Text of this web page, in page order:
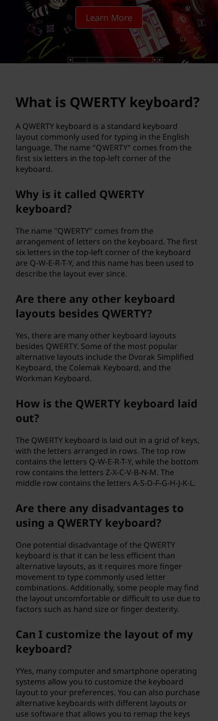
e
Learn More
What is QWERTY keyboard?
A QWERTY keyboard is a standard keyboard
layout commonly used for typing in the English
language. The name "QWERTY" comes from the
first six letters in the top-left corner of the
keyboard.
Why is it called QWERTY
keyboard?
The name "QWERTY" comes from the
arrangement of letters on the keyboard. The first
six letters in the top-left corner of the keyboard
are Q-W-E-R-T-Y, and this name has been used to
describe the layout ever since.
Are there any other keyboard
layouts besides QWERTY?
Yes, there are many other keyboard layouts
besides QWERTY. Some of the most popular
alternative layouts include the Dvorak Simplified
Keyboard, the Colemak Keyboard, and the
Workman Keyboard.
How is the QWERTY keyboard laid
out?
The QWERTY keyboard is laid out in a grid of keys,
with the letters arranged in rows. The top row
contains the letters Q-W-E-R-T-Y, while the bottom
row contains the letters Z-X-C-V-B-N-M. The
middle row contains the letters A-S-D-F-G-H-J-K-L.
Are there any disadvantages to
using a QWERTY keyboard?
One potential disadvantage of the QWERTY
keyboard is that it can be less efficient than
alternative layouts, as it requires more finger
movement to type commonly used letter
combinations. Additionally, some people may find
the layout uncomfortable or difficult to use due to
factors such as hand size or finger dexterity.
Can I customize the layout of my
keyboard?
YYes, many computer and smartphone operating
systems allow you to customize the keyboard
layout to your preferences. You can also purchase
alternative keyboards with different layouts or
use software that allows you to remap the keys